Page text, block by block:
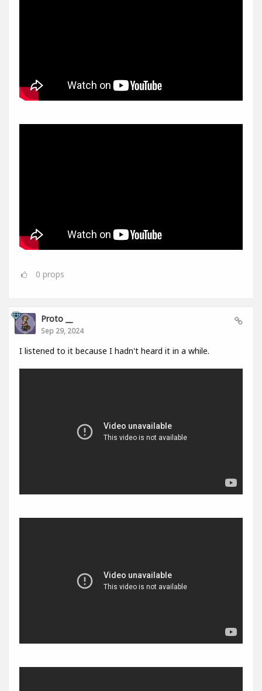
0 props
Proto __
Sep 29, 2024
I listened to it because I hadn't heard it in a while.